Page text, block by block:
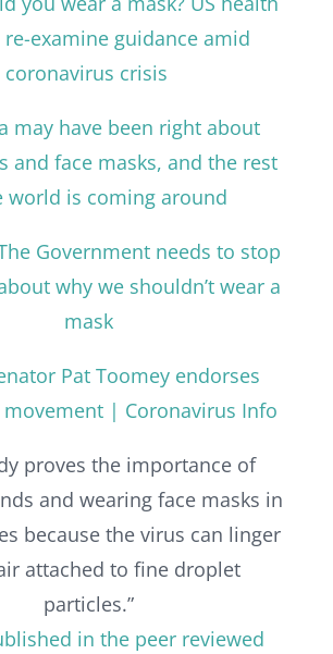
examine guidance amid
coronavirus crisis
may have been right about
and face masks, and the rest
world is coming around
Government needs to stop
why we shouldn’t wear a
mask
Pat Toomey endorses
movement | Coronavirus Info
proves the importance of
and wearing face masks in
because the virus can linger
attached to fine droplet
particles.”
in the peer reviewed